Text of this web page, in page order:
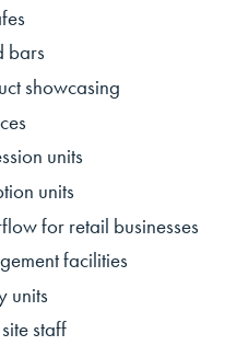
bars
showcasing
units
units
for retail businesses
facilities
units
staff